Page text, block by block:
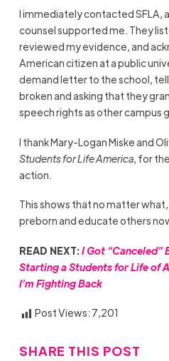
I immediately contacted SFLA,
counsel supported me. They
reviewed my evidence, and
American citizen at a public
demand letter to the school,
broken and asking that they
speech rights as other campus
I thank Mary-Logan Miske and
Students for Life America, for
action.
This shows that no matter
preborn and educate others
READ NEXT:I Got “Canceled”
Starting a Students for Life of
I’m Fighting Back
Post Views: 7,201
SHARE THIS POST